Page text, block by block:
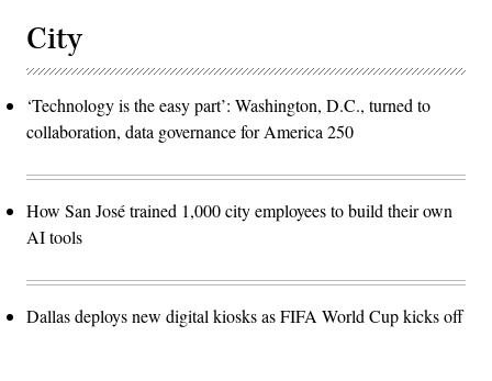
City
‘Technology is the easy part’: Washington, D.C., turned to
collaboration, data governance for America 250
How San José trained 1,000 city employees to build their own
AI tools
Dallas deploys new digital kiosks as FIFA World Cup kicks off